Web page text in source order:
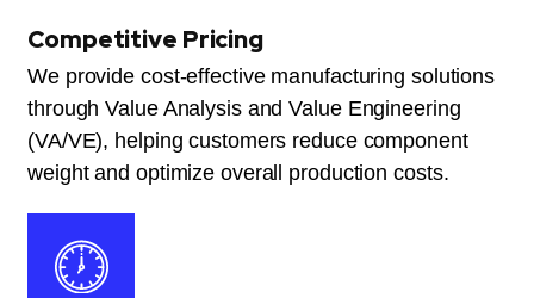
Competitive Pricing
We provide cost-effective manufacturing solutions
through Value Analysis and Value Engineering
(VA/VE), helping customers reduce component
weight and optimize overall production costs.